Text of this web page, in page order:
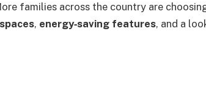
families across the country are
, energy‑saving features, and a